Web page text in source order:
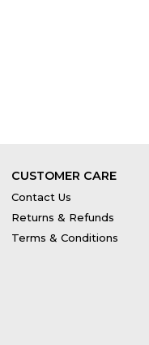
CUSTOMER CARE
Contact Us
Returns & Refunds
Terms & Conditions